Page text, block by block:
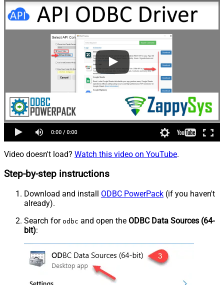
Video doesn't load? Watch this video on YouTube.
Step-by-step instructions
Download and install ODBC PowerPack (if you haven't
already).
Search for odbc and open the ODBC Data Sources (64-
bit):